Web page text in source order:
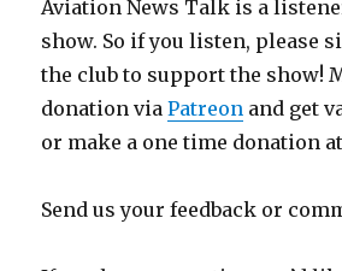
Aviation News Talk is a
show. So if you listen, please
the club to support the show!
donation viaPatreon and get
or make a one time donation
Send us your feedback or